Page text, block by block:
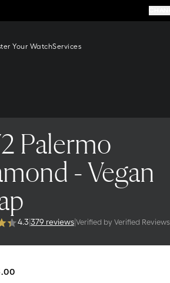
Your WatchServices
Palermo
- Vegan
4.3 379 reviews| Verified by Verified Reviews